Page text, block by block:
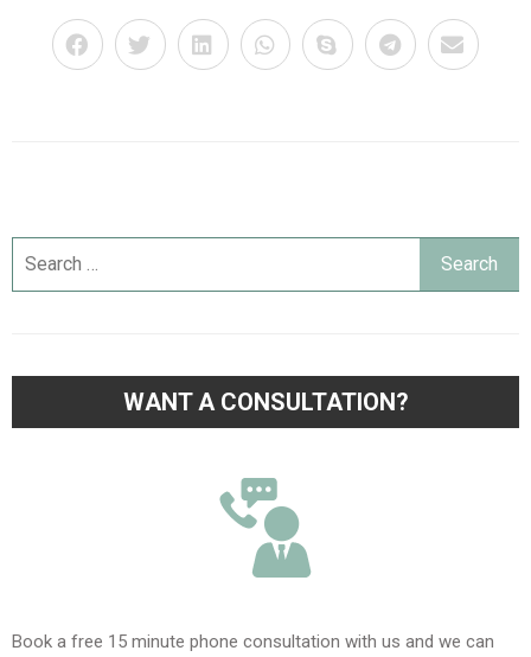
WANT A CONSULTATION?
Book a free 15 minute phone consultation with us and we can